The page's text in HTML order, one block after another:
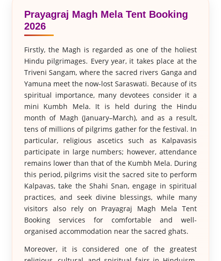
Prayagraj Magh Mela Tent Booking
2026
Firstly, the Magh is regarded as one of the holiest
Hindu pilgrimages. Every year, it takes place at the
Triveni Sangam, where the sacred rivers Ganga and
Yamuna meet the now-lost Saraswati. Because of its
spiritual importance, many devotees consider it a
mini Kumbh Mela. It is held during the Hindu
month of Magh (January–March), and as a result,
tens of millions of pilgrims gather for the festival. In
particular, religious ascetics such as Kalpavasis
participate in large numbers; however, attendance
remains lower than that of the Kumbh Mela. During
this period, pilgrims visit the sacred site to perform
Kalpavas, take the Shahi Snan, engage in spiritual
practices, and seek divine blessings, while many
visitors also rely on Prayagraj Magh Mela Tent
Booking services for comfortable and well-
organised accommodation near the sacred ghats.
Moreover, it is considered one of the greatest